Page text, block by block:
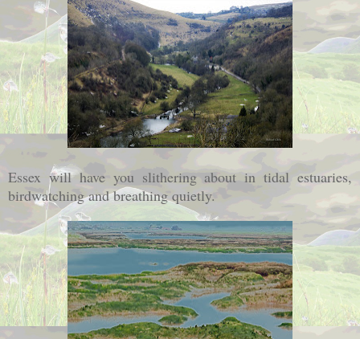
Essex will have you slithering about in tidal estuaries,
birdwatching and breathing quietly.